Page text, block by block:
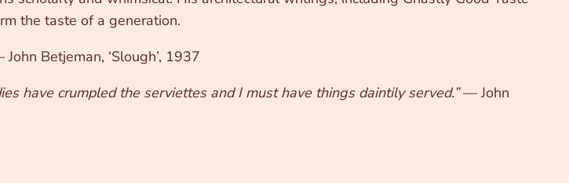
the taste of a generation.
Betjeman, ‘Slough’, 1937
have crumpled the serviettes and I must have things daintily served.”— John